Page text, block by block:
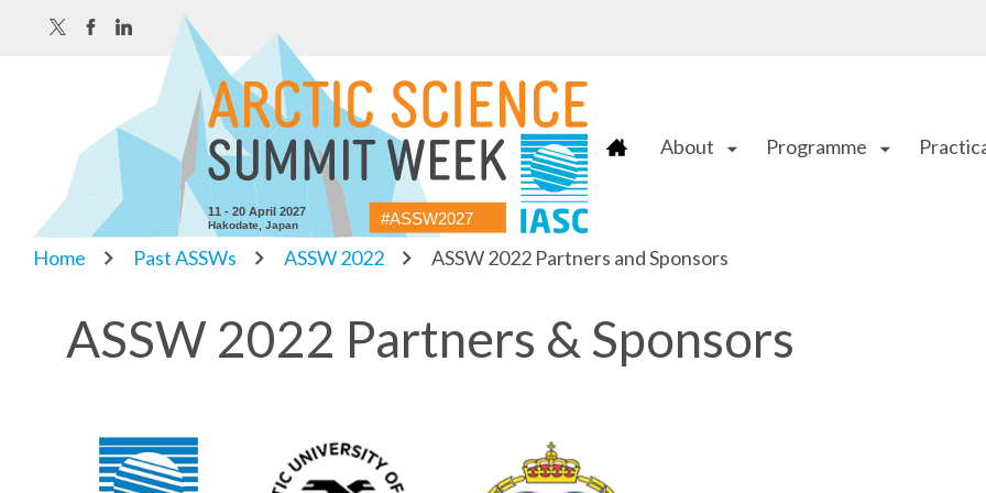
#ASSW2027
Hakodate, Japan
11 - 20 April 2027
arrow_drop_down
About arrow_drop_down
Programme
Home Past ASSWs ASSW 2022 ASSW 2022 Partners and Sponsors
ASSW 2022 Partners & Sponsors